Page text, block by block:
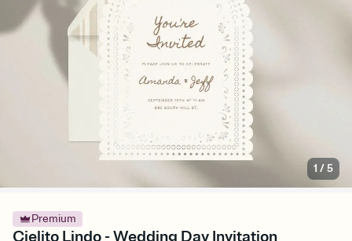
1 /5
Premium
Cielito Lindo - Wedding Day Invitation